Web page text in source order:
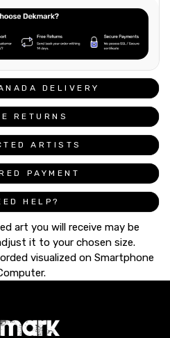
DELIVERY
RETURNS
ARTISTS
PAYMENT
HELP?
art you will receive may be
it to your chosen size.
visualized on Smartphone